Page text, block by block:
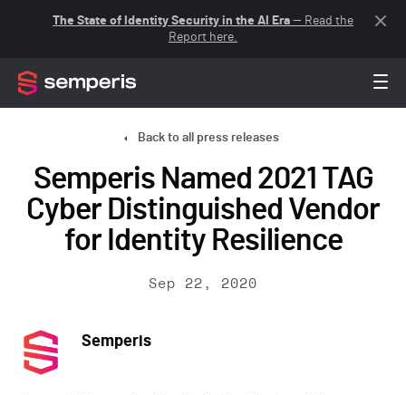
The State of Identity Security in the AI Era — Read the
Report here.
Back to all press releases
Semperis Named 2021 TAG
Cyber Distinguished Vendor
for Identity Resilience
Sep 22, 2020
Semperis